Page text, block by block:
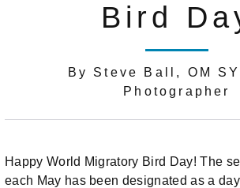
Bird
By Steve Ball, OM
Photographer
Happy World Migratory Bird Day! The
each May has been designated as a